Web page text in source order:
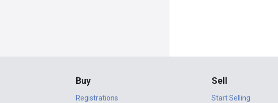
Buy
Registrations
Sell
Start Selling